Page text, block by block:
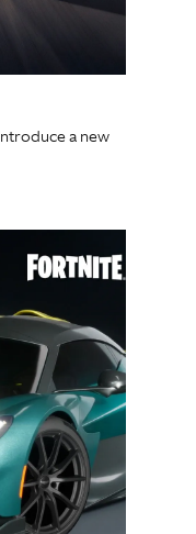
a new